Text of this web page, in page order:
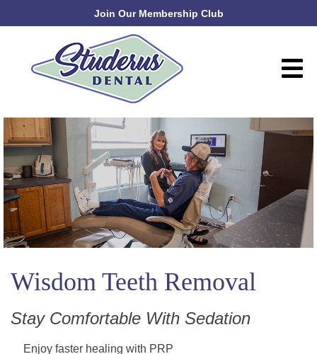
Join Our Membership Club
Wisdom Teeth Removal
Stay Comfortable With Sedation
Enjoy faster healing with PRP